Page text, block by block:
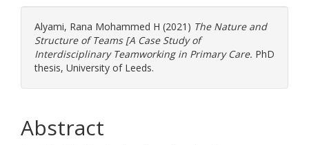
Alyami, Rana Mohammed H (2021) The Nature and
Structure of Teams [A Case Study of
Interdisciplinary Teamworking in Primary Care. PhD
thesis, University of Leeds.
Abstract